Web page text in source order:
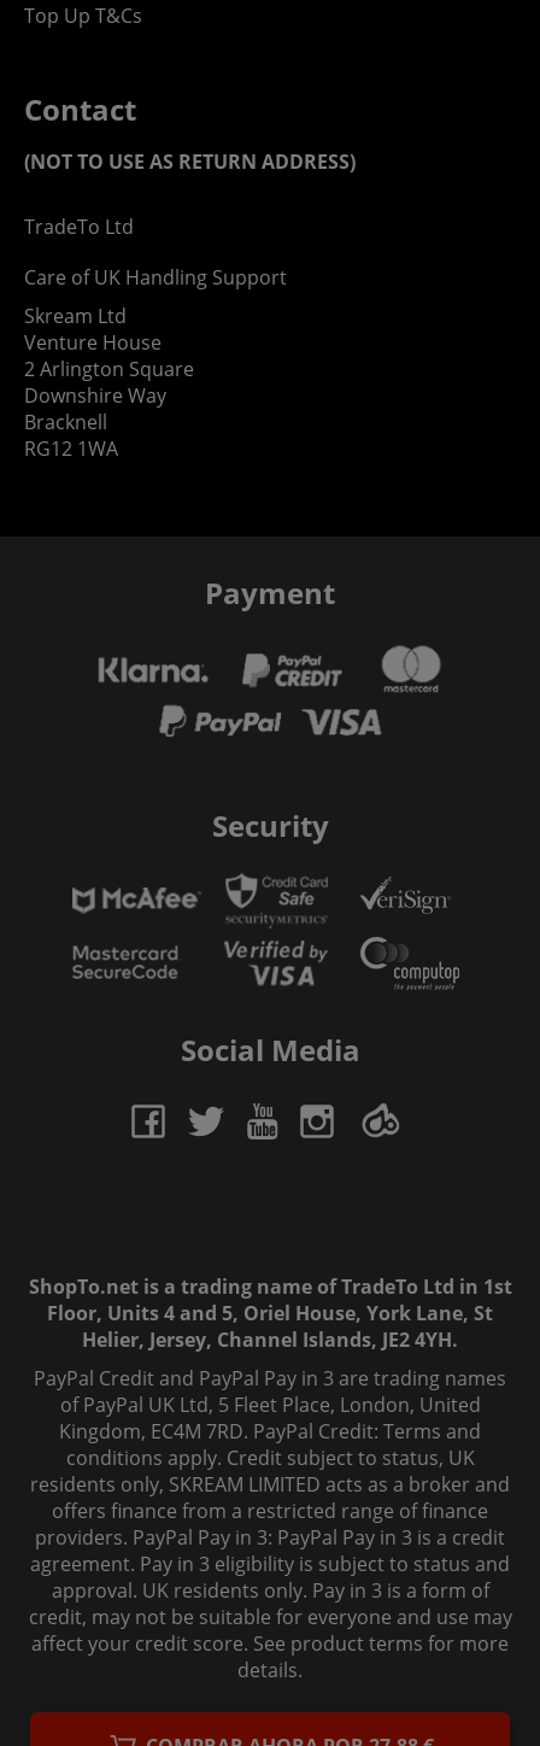
Top Up T&Cs
Contact
(NOT TO USE AS RETURN ADDRESS)
TradeTo Ltd
Care of UK Handling Support
Skream Ltd
Venture House
2 Arlington Square
Downshire Way
Bracknell
RG12 1WA
Payment
Security
Social Media
ShopTo.net is a trading name of TradeTo Ltd in 1st
Floor, Units 4 and 5, Oriel House, York Lane, St
Helier, Jersey, Channel Islands, JE2 4YH.
PayPal Credit and PayPal Pay in 3 are trading names
of PayPal UK Ltd, 5 Fleet Place, London, United
Kingdom, EC4M 7RD. PayPal Credit: Terms and
conditions apply. Credit subject to status, UK
residents only, SKREAM LIMITED acts as a broker and
offers finance from a restricted range of finance
providers. PayPal Pay in 3: PayPal Pay in 3 is a credit
agreement. Pay in 3 eligibility is subject to status and
approval. UK residents only. Pay in 3 is a form of
credit, may not be suitable for everyone and use may
affect your credit score. See product terms for more
details.